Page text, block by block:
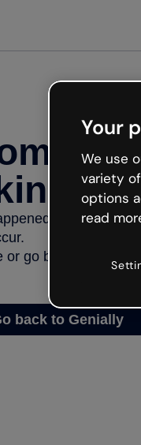
but the
go back to
Go back to Genially
Your
We use
variety
options
read